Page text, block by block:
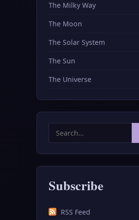
The Milky Way
The Moon
The Solar System
The Sun
The Universe
Search
for:
Subscribe
RSS Feed